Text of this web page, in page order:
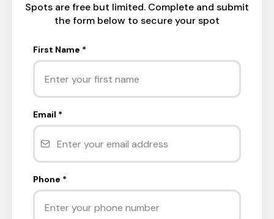
Spots are free but limited. Complete and submit
the form below to secure your spot
First Name *
Email *
Phone *